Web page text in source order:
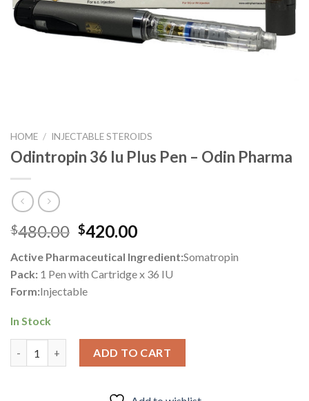
HOME / INJECTABLE STEROIDS
Odintropin 36 Iu Plus Pen – Odin Pharma
$480.00 Original
was:
$480.00.
$420.00Current
is:
$420.00.
Active Pharmaceutical Ingredient:Somatropin
Pack: 1 Pen with Cartridge x 36 IU
Form:Injectable
In Stock
ADD TO CART